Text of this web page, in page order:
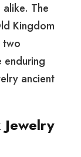
The
Kingdom
two
enduring
ancient